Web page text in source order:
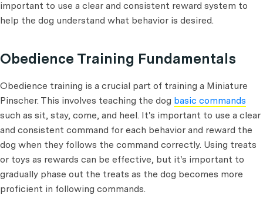
important to use a clear and consistent reward system to
help the dog understand what behavior is desired.
Obedience Training Fundamentals
Obedience training is a crucial part of training a Miniature
Pinscher. This involves teaching the dog basic commands
such as sit, stay, come, and heel. It's important to use a clear
and consistent command for each behavior and reward the
dog when they follows the command correctly. Using treats
or toys as rewards can be effective, but it's important to
gradually phase out the treats as the dog becomes more
proficient in following commands.